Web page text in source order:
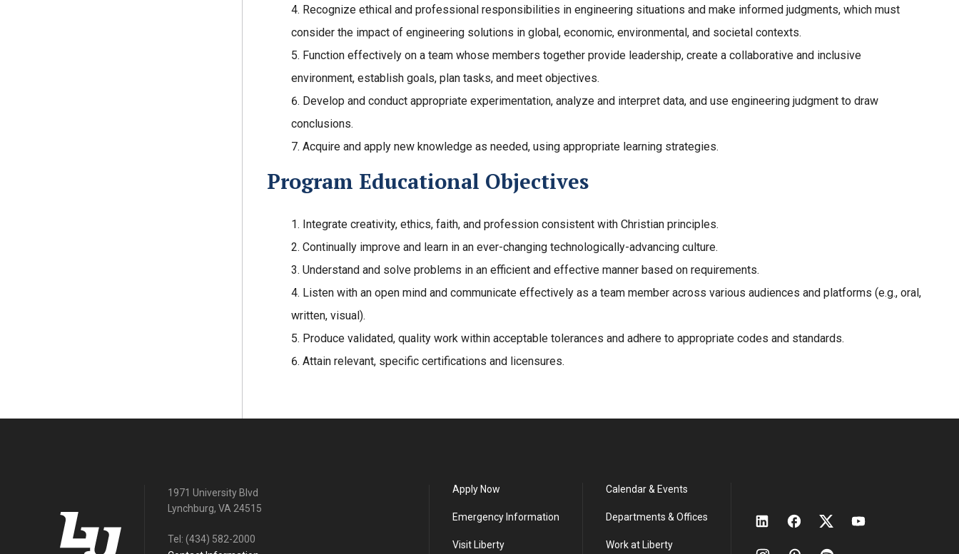
Recognize ethical and professional responsibilities in engineering situations and make informed judgments, which must
consider the impact of engineering solutions in global, economic, environmental, and societal contexts.
Function effectively on a team whose members together provide leadership, create a collaborative and inclusive
environment, establish goals, plan tasks, and meet objectives.
Develop and conduct appropriate experimentation, analyze and interpret data, and use engineering judgment to draw
conclusions.
Acquire and apply new knowledge as needed, using appropriate learning strategies.
Program Educational Objectives
Integrate creativity, ethics, faith, and profession consistent with Christian principles.
Continually improve and learn in an ever-changing technologically-advancing culture.
Understand and solve problems in an efficient and effective manner based on requirements.
Listen with an open mind and communicate effectively as a team member across various audiences and platforms (e.g., oral,
written, visual).
Produce validated, quality work within acceptable tolerances and adhere to appropriate codes and standards.
Attain relevant, specific certifications and licensures.
1971 University Blvd
Lynchburg, VA 24515
Tel: (434) 582-2000
Apply Now
Emergency Information
Visit Liberty
Calendar & Events
Departments & Offices
Work at Liberty